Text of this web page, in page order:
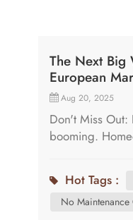
The Next Big
European
Aug 20, 2025
Don't Miss
booming.
traditional
composites
Hot Tags :
No